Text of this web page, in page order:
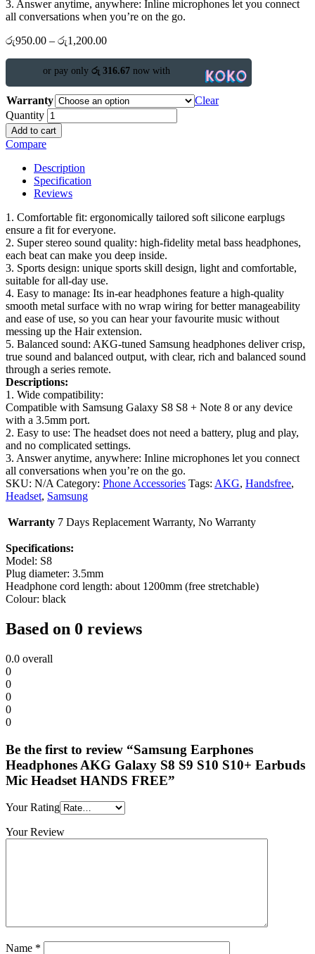
3. Answer anytime, anywhere: Inline microphones let you connect
all conversations when you’re on the go.
රු950.00 – රු1,200.00
or pay only රු 316.67now with
Warranty
Clear
Quantity
Add to cart
Compare
Description
Specification
Reviews
1. Comfortable fit: ergonomically tailored soft silicone earplugs
ensure a fit for everyone.
2. Super stereo sound quality: high-fidelity metal bass headphones,
each beat can make you deep inside.
3. Sports design: unique sports skill design, light and comfortable,
suitable for all-day use.
4. Easy to manage: Its in-ear headphones feature a high-quality
smooth metal surface with no wrap wiring for better manageability
and ease of use, so you can hear your favourite music without
messing up the Hair extension.
5. Balanced sound: AKG-tuned Samsung headphones deliver crisp,
true sound and balanced output, with clear, rich and balanced sound
through a series remote.
Descriptions:
1. Wide compatibility:
Compatible with Samsung Galaxy S8 S8 + Note 8 or any device
with a 3.5mm port.
2. Easy to use: The headset does not need a battery, plug and play,
and no complicated settings.
3. Answer anytime, anywhere: Inline microphones let you connect
all conversations when you’re on the go.
SKU: N/A Category: Phone Accessories Tags: AKG, Handsfree,
Headset, Samsung
Warranty 7 Days Replacement Warranty, No Warranty
Specifications:
Model: S8
Plug diameter: 3.5mm
Headphone cord length: about 1200mm (free stretchable)
Colour: black
Based on 0 reviews
0.0 overall
0
0
0
0
0
Be the first to review “Samsung Earphones
Headphones AKG Galaxy S8 S9 S10 S10+ Earbuds
Mic Headset HANDS FREE”
Your Rating
Your Review
Name *